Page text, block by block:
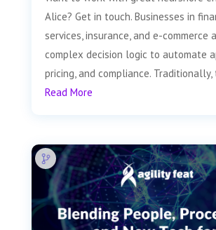
Alice? Get in touch. Businesses in
services, insurance, and e-commerce
complex decision logic to automate
pricing, and compliance. Traditionally,
Read More